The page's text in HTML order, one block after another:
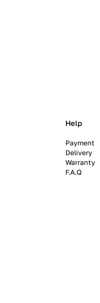
Help
Payment
Delivery
Warranty
F.A.Q